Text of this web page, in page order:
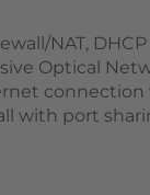
NAT,
Optical
with port